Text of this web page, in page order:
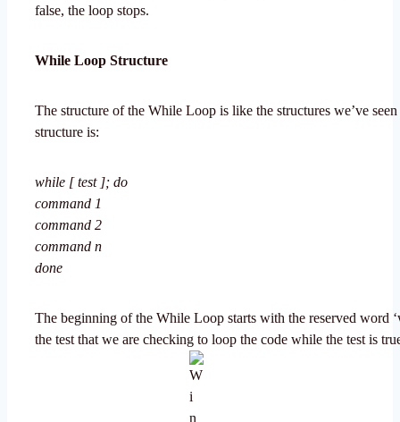
false, the loop stops.
While Loop Structure
The structure of the While Loop is like the structures we’ve
structure is:
while [ test ]; do
command 1
command 2
command n
done
The beginning of the While Loop starts with the reserved word
the test that we are checking to loop the code while the test is